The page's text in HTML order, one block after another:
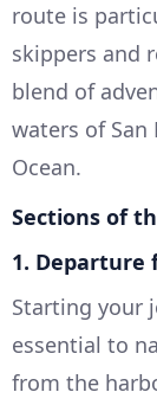
route is
skippers and
blend of
waters of San
Ocean.
Sections of
1. Departure
Starting your
essential to
from the